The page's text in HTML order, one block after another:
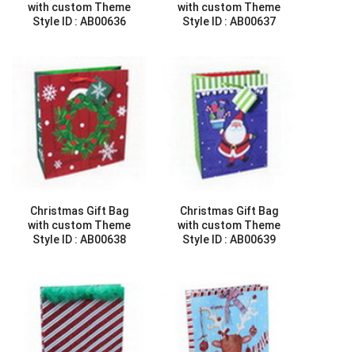
with custom Theme
Style ID : AB00636
with custom Theme
Style ID : AB00637
Christmas Gift Bag
with custom Theme
Style ID : AB00638
Christmas Gift Bag
with custom Theme
Style ID : AB00639